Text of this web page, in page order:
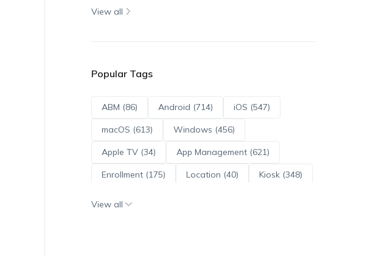
View all
Popular Tags
ABM (86) Android (714) iOS (547)
macOS (613) Windows (456)
Apple TV (34) App Management (621)
Enrollment (175) Location (40) Kiosk (348)
View all